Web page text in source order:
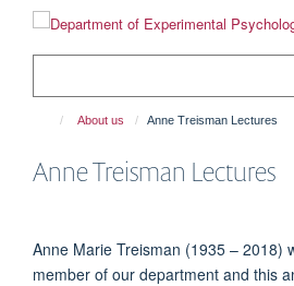
About us Anne Treisman Lectures
Anne Treisman Lectures
Anne Marie Treisman (1935 – 2018)
member of our department and this